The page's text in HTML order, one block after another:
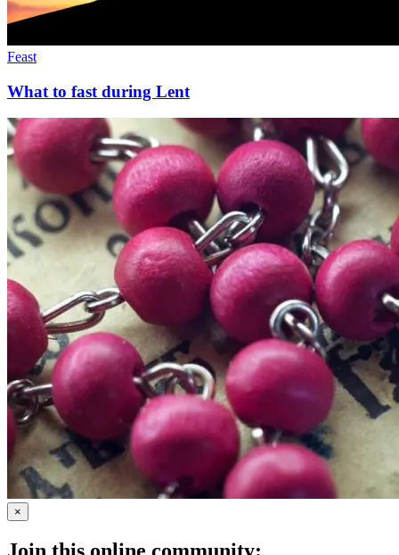
Feast
What to fast during Lent
×